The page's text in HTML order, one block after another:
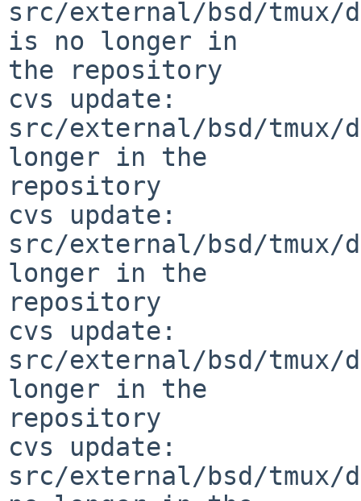
src/external/bsd/tmux/
is no longer in
the repository
cvs update:
src/external/bsd/
longer in the
repository
cvs update:
src/external/bsd/tmux/
longer in the
repository
cvs update:
src/external/bsd/tmux/
longer in the
repository
cvs update:
src/external/bsd/